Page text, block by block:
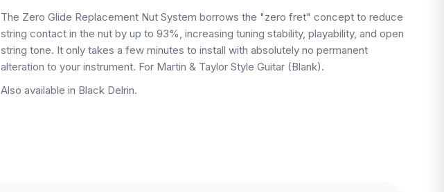
The Zero Glide Replacement Nut System borrows the "zero fret" concept to reduce
string contact in the nut by up to 93%, increasing tuning stability, playability, and open
string tone. It only takes a few minutes to install with absolutely no permanent
alteration to your instrument. For Martin & Taylor Style Guitar (Blank).
Also available in Black Delrin.